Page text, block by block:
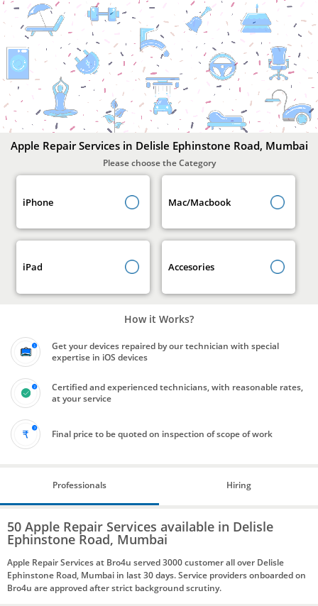
Apple
Repair
Services
In
Delisle
Ephinstone
Road,
Mumbai
Apple Repair Services in Delisle Ephinstone Road, Mumbai
Please choose the Category
iPhone Mac/Macbook
iPad Accesories
How it Works?
Get your devices repaired by our technician with special
expertise in iOS devices
Certified and experienced technicians, with reasonable rates,
at your service
Final price to be quoted on inspection of scope of work
Professionals Hiring
50 Apple Repair Services available in Delisle
Ephinstone Road, Mumbai
Apple Repair Services at Bro4u served 3000 customer all over Delisle
Ephinstone Road, Mumbai in last 30 days. Service providers onboarded on
Bro4u are approved after strict background scrutiny.